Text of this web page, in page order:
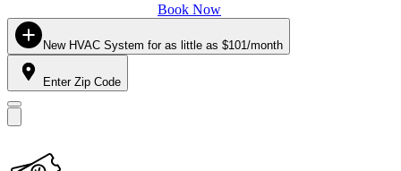
Book Now
New HVAC System for as little as $101/month
Enter Zip Code